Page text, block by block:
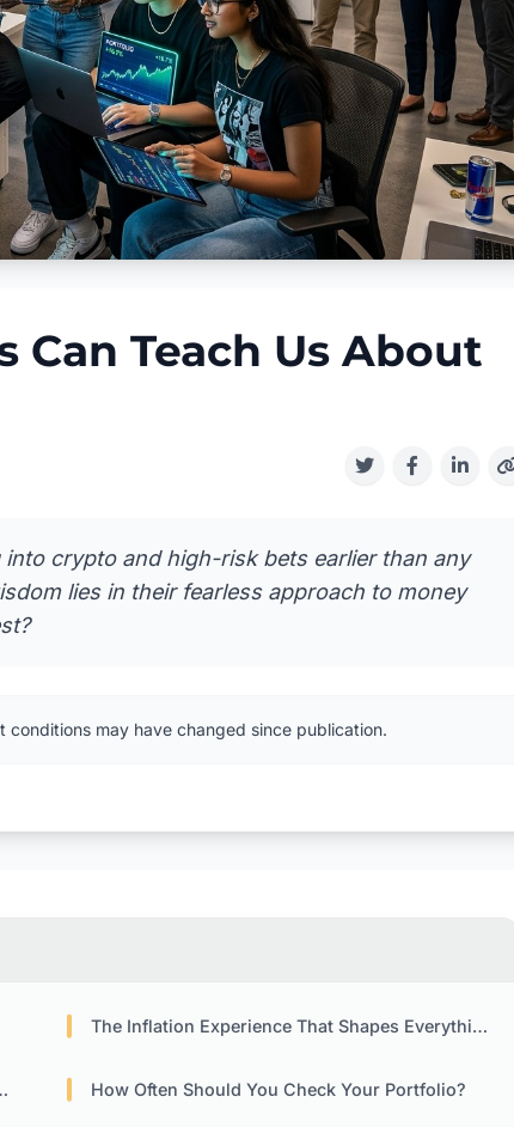
Can Teach Us About
crypto and high-risk bets earlier than any
lies in their fearless approach to money
conditions may have changed since publication.
The Inflation Experience That Shapes Everything
How Often Should You Check Your Portfolio?